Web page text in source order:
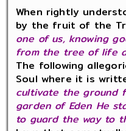
When rightly
by the fruit of the
one of us, knowing
from the tree of life
The following
Soul where it is
cultivate the ground
garden of Eden He
to guard the way to